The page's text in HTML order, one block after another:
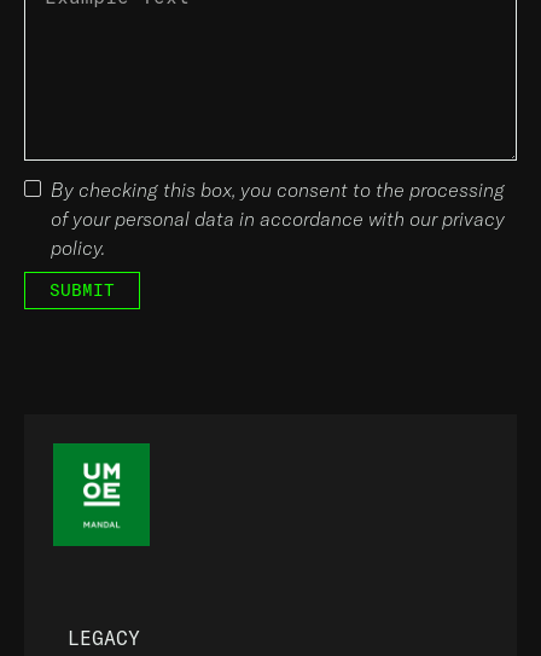
By checking this box, you consent to the processing
of your personal data in accordance with our privacy
policy.
LEGACY